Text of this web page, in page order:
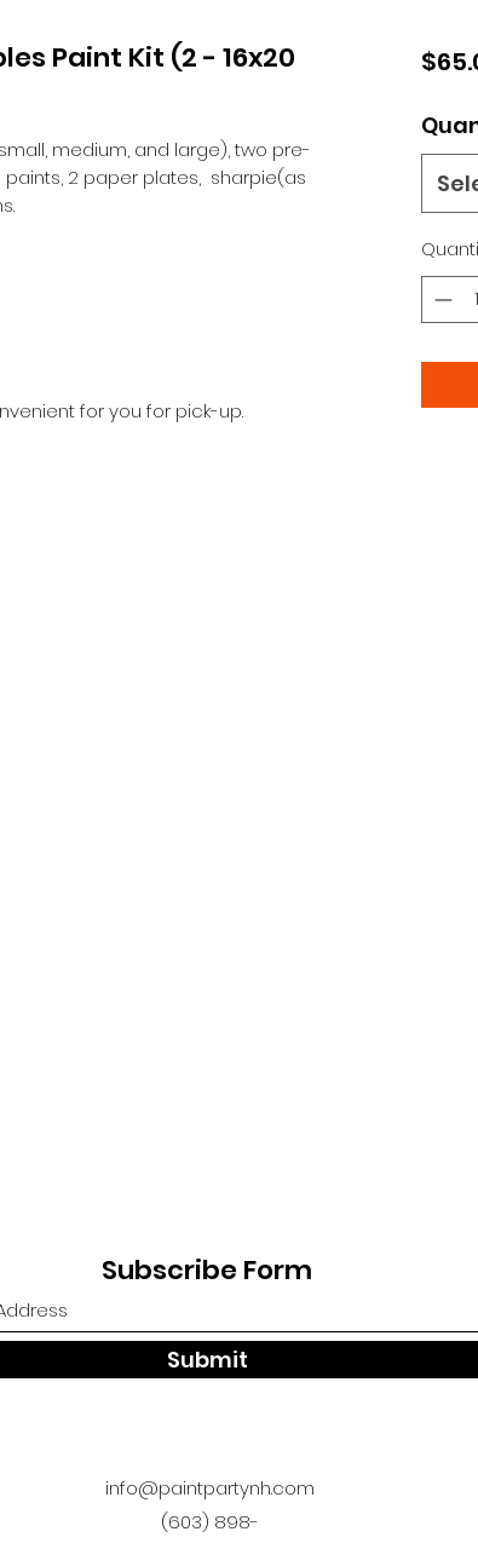
Paint Kit (2 - 16x20
medium, and large), two pre-
2 paper plates, sharpie(as
for you for pick-up.
Subscribe Form
Submit
info@paintpartynh.com
(603) 898-